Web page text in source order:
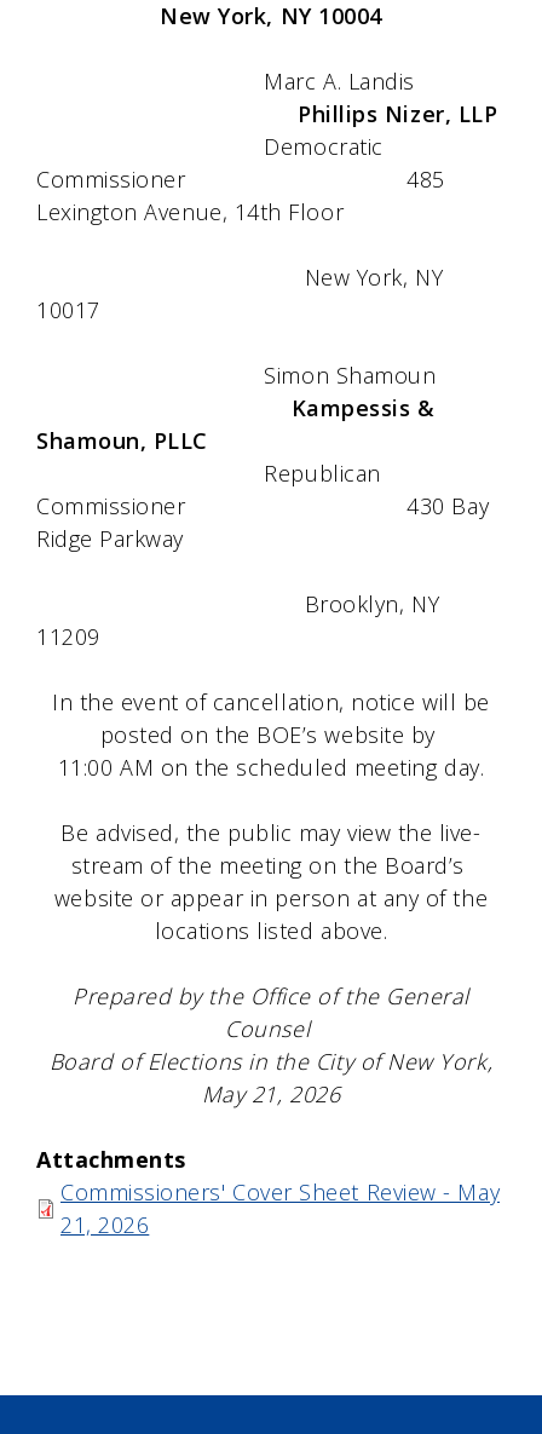
New York, NY 10004
Marc A. Landis
Phillips Nizer, LLP
Democratic
Commissioner 485
Lexington Avenue, 14th Floor
New York, NY
10017
Simon Shamoun
Kampessis &
Shamoun, PLLC
Republican
Commissioner 430 Bay
Ridge Parkway
Brooklyn, NY
11209
In the event of cancellation, notice will be
posted on the BOE’s website by
11:00 AM on the scheduled meeting day.
Be advised, the public may view the live-
stream of the meeting on the Board’s
website or appear in person at any of the
locations listed above.
Prepared by the Office of the General
Counsel
Board of Elections in the City of New York,
May 21, 2026
Attachments
Commissioners' Cover Sheet Review - May
21, 2026